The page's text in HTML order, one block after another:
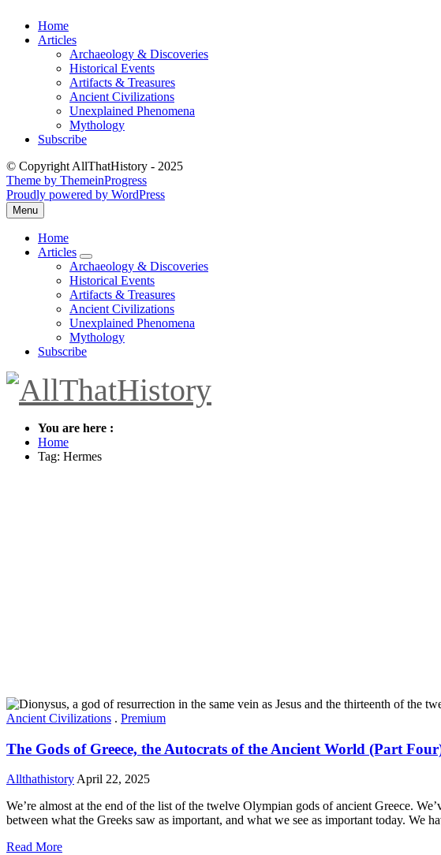
content
Home
Articles
Archaeology & Discoveries
Historical Events
Artifacts & Treasures
Ancient Civilizations
Unexplained Phenomena
Mythology
Subscribe
© Copyright AllThatHistory - 2025
Theme by ThemeinProgress
Proudly powered by WordPress
Menu
Open
the
main
menu
Home
Articles
expand
submenu
Archaeology & Discoveries
Historical Events
Artifacts & Treasures
Ancient Civilizations
Unexplained Phenomena
Mythology
Subscribe
You are here :
Home
Tag: Hermes
Ancient Civilizations . Premium
The Gods of Greece, the Autocrats of the Ancient World (Part
AllthathistoryApril 22, 2025
We’re almost at the end of the list of the twelve Olympian gods of ancient Greece.
between what the Greeks saw as important, and what we see as important today. We
Read More